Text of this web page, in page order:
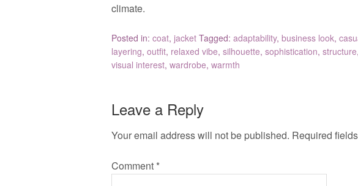
climate.
Posted in: coat, jacket Tagged: adaptability, business look,
layering, outfit, relaxed vibe, silhouette, sophistication, structure,
visual interest, wardrobe, warmth
Leave a Reply
Your email address will not be published. Required
Comment *